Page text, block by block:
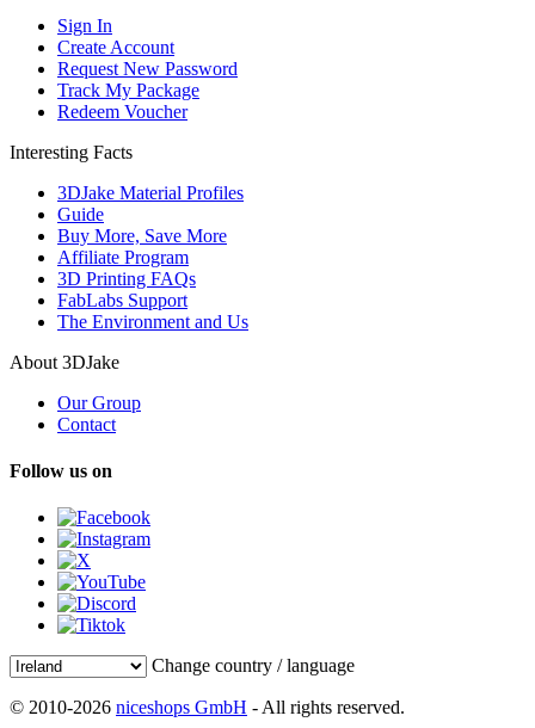
Sign In
Create Account
Request New Password
Track My Package
Redeem Voucher
Interesting Facts
3DJake Material Profiles
Guide
Buy More, Save More
Affiliate Program
3D Printing FAQs
FabLabs Support
The Environment and Us
About 3DJake
Our Group
Contact
Follow us on
Change country / language
© 2010-2026 niceshops GmbH - All rights reserved.